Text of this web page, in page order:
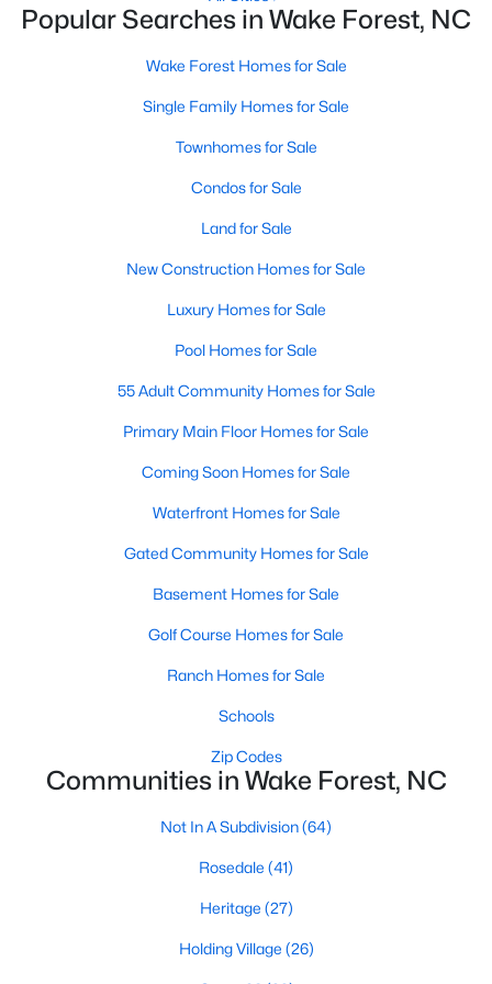
New Construction Homes for Sale
Luxury Homes for Sale
Pool Homes for Sale
55 Adult Community Homes for Sale
Primary Main Floor Homes for Sale
Coming Soon Homes for Sale
Waterfront Homes for Sale
Gated Community Homes for Sale
Basement Homes for Sale
Golf Course Homes for Sale
Ranch Homes for Sale
Schools
Zip Codes
Communities in Wake Forest, NC
Not In A Subdivision(64)
Rosedale(41)
Heritage(27)
Holding Village
Traditions(21)
Magnolia Trace(20)
Prestleigh(19)
Hasentree(17)
Popular Searches in Wake Forest, NC
Wake Forest Homes for Sale
Single Family Homes for Sale
Townhomes for Sale
Condos for Sale
Land for Sale
New Construction Homes for Sale
Luxury Homes for Sale
Pool Homes for Sale
55 Adult Community Homes for Sale
Primary Main Floor Homes for Sale
Coming Soon Homes for Sale
Waterfront Homes for Sale
Gated Community Homes for Sale
Basement Homes for Sale
Golf Course Homes for Sale
Ranch Homes for Sale
Schools
Zip Codes
Communities in Wake Forest, NC
Not In A Subdivision(64)
Rosedale (41)
Heritage (27)
Holding Village (26)